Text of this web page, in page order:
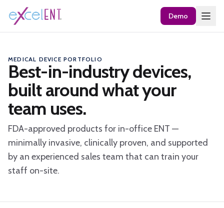
Demo
MEDICAL DEVICE PORTFOLIO
Best-in-industry devices,
built around what your
team uses.
FDA-approved products for in-office ENT —
minimally invasive, clinically proven, and supported
by an experienced sales team that can train your
staff on-site.